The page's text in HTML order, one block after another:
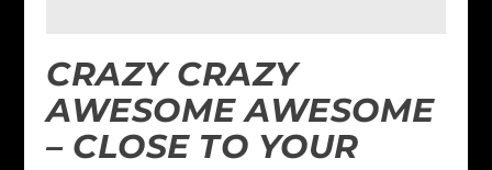
CRAZY CRAZY
AWESOME AWESOME
– CLOSE TO YOUR